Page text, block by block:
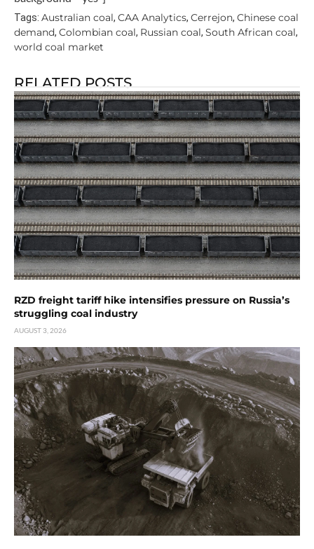
Tags: Australian coal, CAA Analytics, Cerrejon, Chinese coal
demand, Colombian coal, Russian coal, South African coal,
world coal market
RELATED POSTS
RZD freight tariff hike intensifies pressure on Russia’s
struggling coal industry
AUGUST 3, 2026